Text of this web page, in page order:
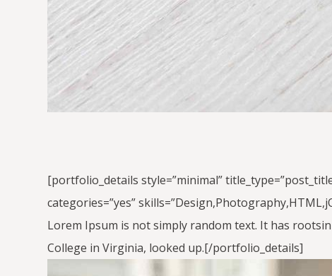
[portfolio_details style=”minimal”
categories=”yes”
Lorem Ipsum is not simply random text. It has
College in Virginia, looked up.[/portfolio_details]